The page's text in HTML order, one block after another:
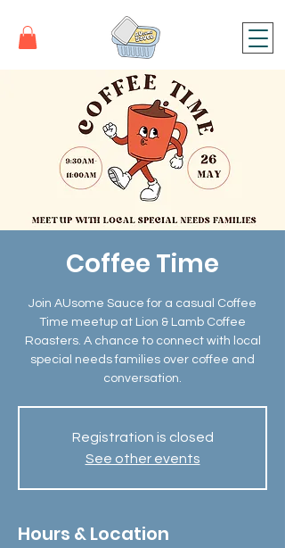
Coffee Time
Join AUsome Sauce for a casual Coffee
Time meetup at Lion & Lamb Coffee
Roasters. A chance to connect with local
special needs families over coffee and
conversation.
Registration is closed
See other events
Hours & Location